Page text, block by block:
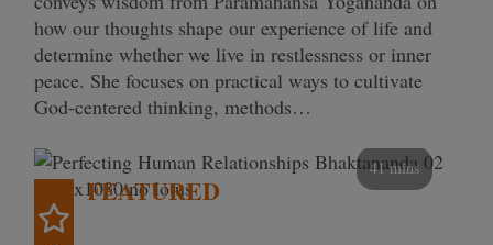
how our thoughts shape our experience of life and
determine whether we live in restlessness or inner
peace. She focuses on practical ways to cultivate
God-centered thinking, methods…
41 mins
FEATURED